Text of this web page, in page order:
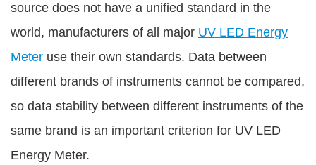
source does not have a unified standard in the
world, manufacturers of all major UV LED Energy
Meter use their own standards. Data between
different brands of instruments cannot be compared,
so data stability between different instruments of the
same brand is an important criterion for UV LED
Energy Meter.